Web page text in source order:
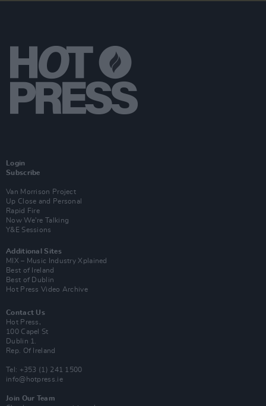
Login
Subscribe
Van Morrison Project
Up Close and Personal
Rapid Fire
Now We’re Talking
Y&E Sessions
Additional Sites
MIX – Music Industry Xplained
Best of Ireland
Best of Dublin
Hot Press Video Archive
Contact Us
Hot Press,
100 Capel St
Dublin 1.
Rep. Of Ireland
Tel: +353 (1) 241 1500
info@hotpress.ie
Join Our Team